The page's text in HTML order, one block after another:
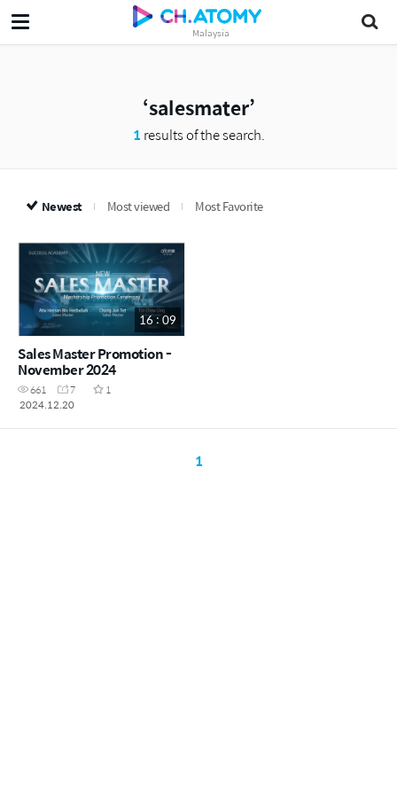
Malaysia
salesmater
1 results of the search.
Newest Most viewed Most Favorite
16 : 09
Sales Master Promotion -
November 2024
661 7
1
2024.12.20
1